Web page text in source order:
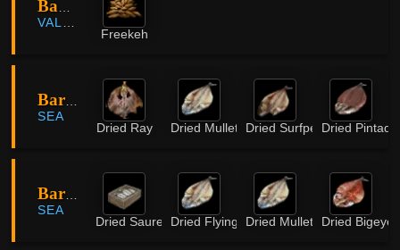
Bambu Valley
VALENCIA
Freekeh
Barater Island
SEA
Dried Ray
Dried Mullet Dried SurfperchDried Pintado
Barater Island
SEA
Dried Saurel
Dried Flying FishDried Mullet Dried Bigeye